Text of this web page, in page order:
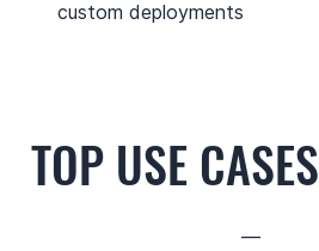
custom deployments
TOP USE CASES
—